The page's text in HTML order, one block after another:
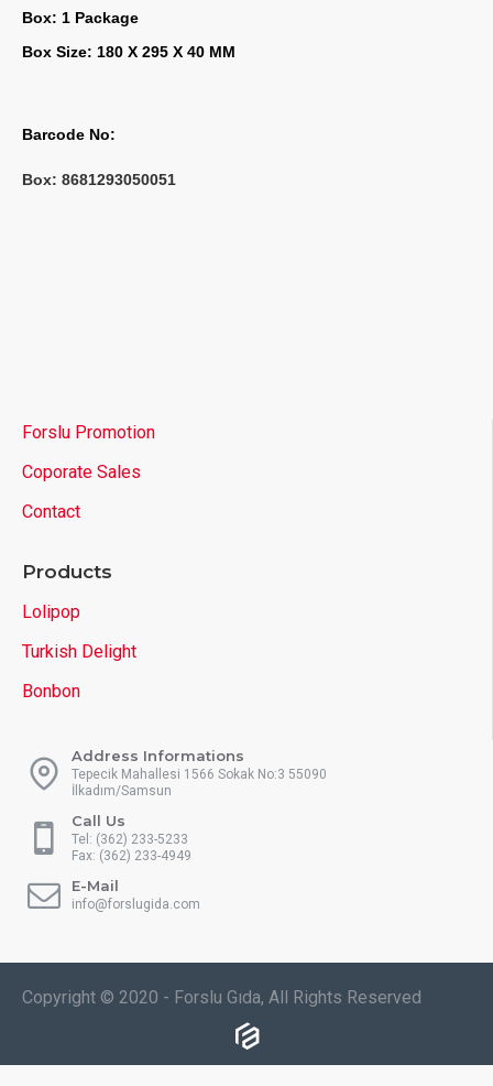
Box: 1 Package
Box Size: 180 X 295 X 40 MM
Barcode No:
Box: 8681293050051
Forslu Promotion
Coporate Sales
Contact
Products
Lolipop
Turkish Delight
Bonbon
Address Informations
Tepecik Mahallesi 1566 Sokak No:3 55090
İlkadım/Samsun
Call Us
Tel: (362) 233-5233
Fax: (362) 233-4949
E-Mail
info@forslugida.com
Copyright © 2020 - Forslu Gıda, All Rights Reserved